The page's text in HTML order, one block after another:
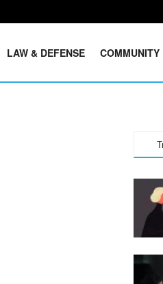
LAW & DEFENSE COMMUNITY